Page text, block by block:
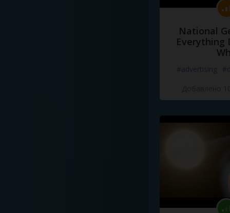
National
Everything
#advertising